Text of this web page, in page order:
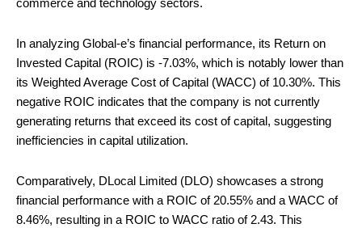
commerce and technology sectors.
In analyzing Global-e’s financial performance, its Return on
Invested Capital (ROIC) is -7.03%, which is notably lower than
its Weighted Average Cost of Capital (WACC) of 10.30%. This
negative ROIC indicates that the company is not currently
generating returns that exceed its cost of capital, suggesting
inefficiencies in capital utilization.
Comparatively, DLocal Limited (DLO) showcases a strong
financial performance with a ROIC of 20.55% and a WACC of
8.46%, resulting in a ROIC to WACC ratio of 2.43. This